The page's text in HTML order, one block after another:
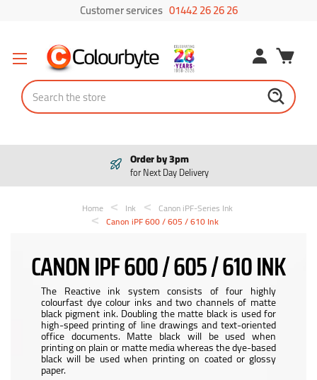
Customer services 01442 26 26 26
Search
Order by 3pm
for Next Day Delivery
Home Ink
Canon iPF-Series Ink
Canon iPF 600 / 605 / 610 Ink
CANON IPF 600 / 605 / 610 INK
The Reactive ink system consists of four highly
colourfast dye colour inks and two channels of matte
black pigment ink. Doubling the matte black is used for
high-speed printing of line drawings and text-oriented
office documents. Matte black will be used when
printing on plain or matte media whereas the dye-based
black will be used when printing on coated or glossy
paper.